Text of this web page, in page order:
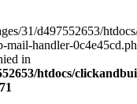
31/d497552653/
mail-handler-
in
htdocs/